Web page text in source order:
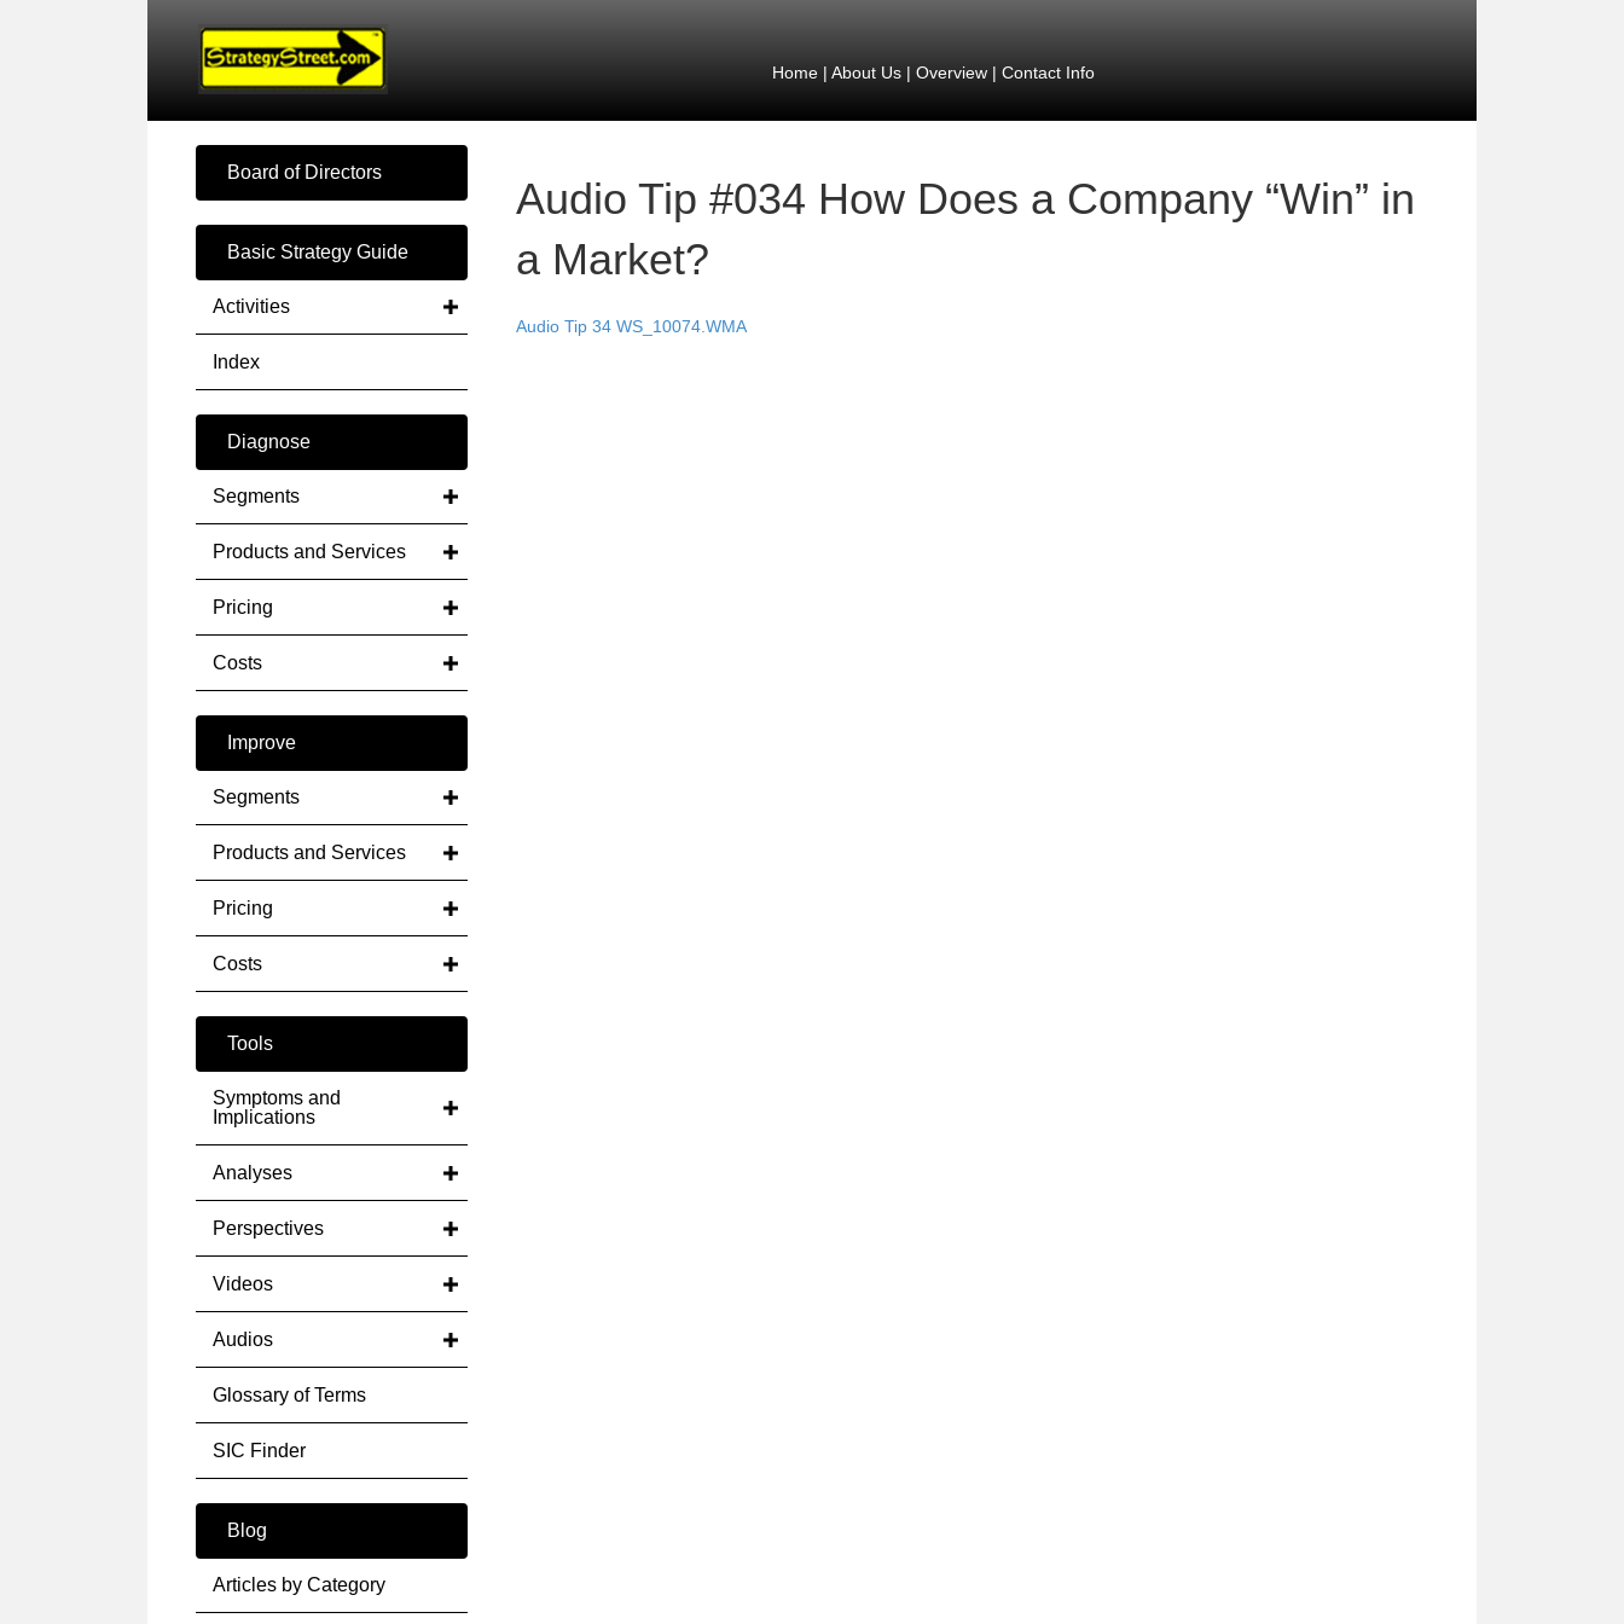
Home| About Us| Overview| Contact Info
Board of Directors
Basic Strategy Guide
Activities
Index
Diagnose
Segments
Products and Services
Pricing
Costs
Improve
Segments
Products and Services
Pricing
Costs
Tools
Symptoms and
Implications
Analyses
Perspectives
Videos
Audios
Glossary of Terms
SIC Finder
Blog
Articles by Category
Audio Tip #034 How Does a Company “Win” in
a Market?
Audio Tip 34 WS_10074.WMA